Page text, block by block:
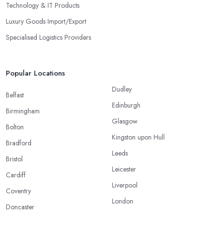
Technology & IT Products
Luxury Goods Import/Export
Specialised Logistics Providers
Popular Locations
Belfast
Birmingham
Bolton
Bradford
Bristol
Cardiff
Coventry
Doncaster
Dudley
Edinburgh
Glasgow
Kingston upon Hull
Leeds
Leicester
Liverpool
London